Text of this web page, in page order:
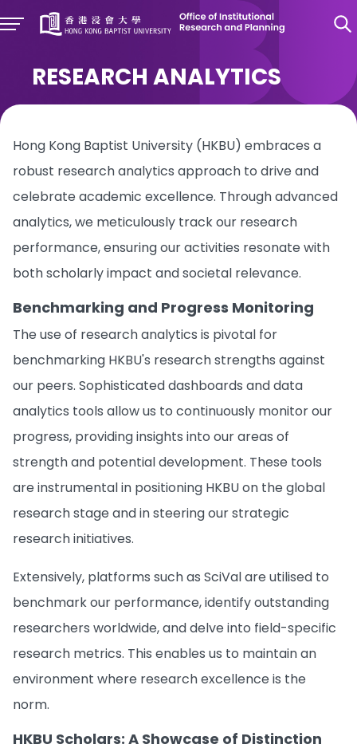
RESEARCH ANALYTICS
Hong Kong Baptist University (HKBU) embraces a
robust research analytics approach to drive and
celebrate academic excellence. Through advanced
analytics, we meticulously track our research
performance, ensuring our activities resonate with
both scholarly impact and societal relevance.
Benchmarking and Progress Monitoring
The use of research analytics is pivotal for
benchmarking HKBU's research strengths against
our peers. Sophisticated dashboards and data
analytics tools allow us to continuously monitor our
progress, providing insights into our areas of
strength and potential development. These tools
are instrumental in positioning HKBU on the global
research stage and in steering our strategic
research initiatives.
Extensively, platforms such as SciVal are utilised to
benchmark our performance, identify outstanding
researchers worldwide, and delve into field-specific
research metrics. This enables us to maintain an
environment where research excellence is the
norm.
HKBU Scholars: A Showcase of Distinction